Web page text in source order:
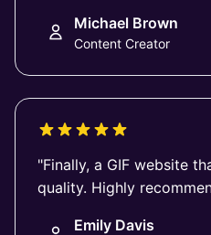
Michael Brown
Content Creator
"Finally, a GIF website
quality. Highly
Emily Davis